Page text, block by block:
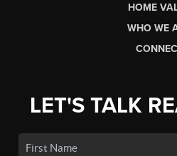
HOME
WHO WE
LET'S TALK